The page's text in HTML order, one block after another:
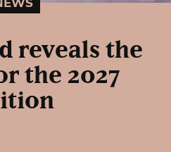
reveals the
the 2027